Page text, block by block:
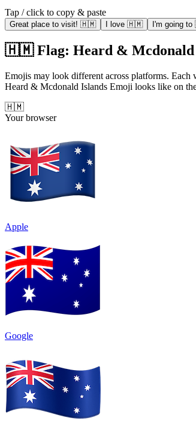
Tap / click to copy & paste
Great place to visit! 🇭🇲 I love 🇭🇲 I'm going
🇭🇲 Flag: Heard & Mcdonald
Emojis may look different across platforms.
Heard & Mcdonald Islands Emoji looks like on
🇭🇲
Your browser
Apple
Google